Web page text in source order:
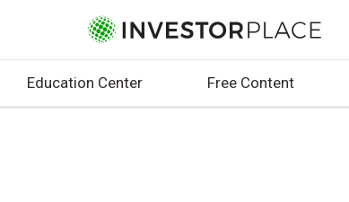
Education Center Free Content